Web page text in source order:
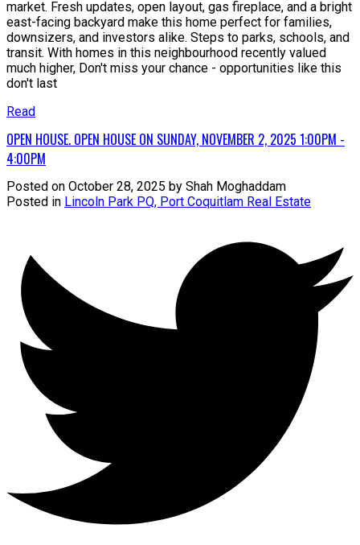
market. Fresh updates, open layout, gas fireplace, and a bright
east-facing backyard make this home perfect for families,
downsizers, and investors alike. Steps to parks, schools, and
transit. With homes in this neighbourhood recently valued
much higher, Don't miss your chance - opportunities like this
don't last
Read
OPEN HOUSE. OPEN HOUSE ON SUNDAY, NOVEMBER 2, 2025 1:00PM -
4:00PM
Posted on October 28, 2025 by Shah Moghaddam
Posted in Lincoln Park PQ, Port Coquitlam Real Estate